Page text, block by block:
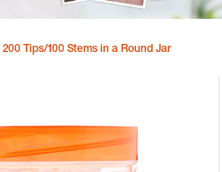
200 Tips/100 Stems in a Round Jar